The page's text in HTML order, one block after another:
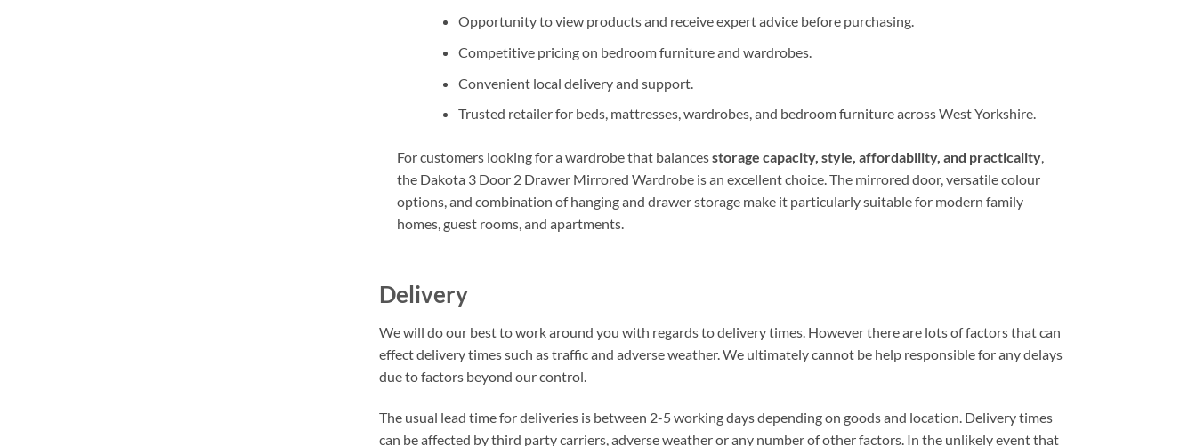
Opportunity to view products and receive expert advice before purchasing.
Competitive pricing on bedroom furniture and wardrobes.
Convenient local delivery and support.
Trusted retailer for beds, mattresses, wardrobes, and bedroom furniture across West Yorkshire.
For customers looking for a wardrobe that balancesstorage capacity, style, affordability, and practicality,
the Dakota 3 Door 2 Drawer Mirrored Wardrobe is an excellent choice. The mirrored door, versatile colour
options, and combination of hanging and drawer storage make it particularly suitable for modern family
homes, guest rooms, and apartments.
Delivery
We will do our best to work around you with regards to delivery times. However there are lots of factors that can
effect delivery times such as traffic and adverse weather. We ultimately cannot be help responsible for any delays
due to factors beyond our control.
The usual lead time for deliveries is between 2-5 working days depending on goods and location. Delivery times
can be affected by third party carriers, adverse weather or any number of other factors. In the unlikely event that